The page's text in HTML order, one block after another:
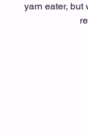
yarn eater, but